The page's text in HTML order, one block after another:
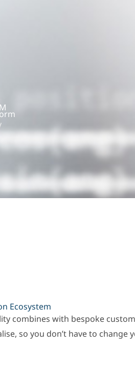
Ecosystem
combines with bespoke
so you don’t have to change